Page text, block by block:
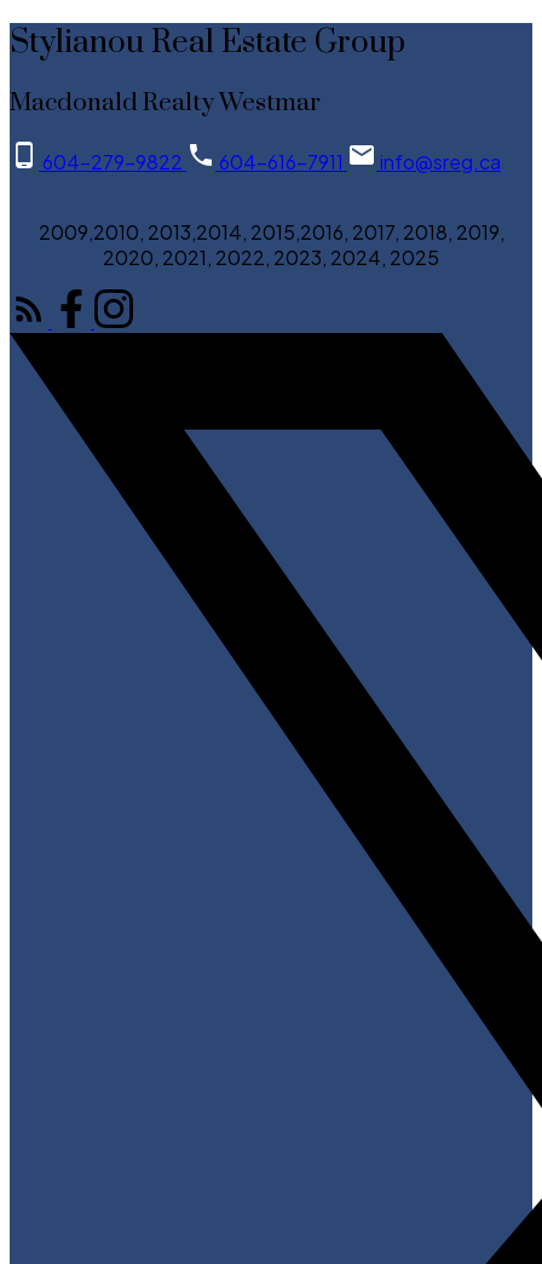
Stylianou Real Estate Group
Macdonald Realty Westmar
604-279-9822 604-616-7911 info@sreg.ca
2009,2010, 2013,2014, 2015,2016, 2017, 2018, 2019,
2020, 2021, 2022, 2023, 2024, 2025